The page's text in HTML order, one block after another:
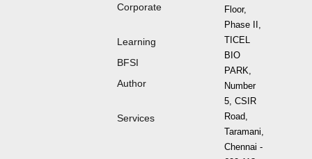
Corporate
Learning
BFSI
Author
Services
Floor,
Phase II,
TICEL
BIO
PARK,
Number
5, CSIR
Road,
Taramani,
Chennai -